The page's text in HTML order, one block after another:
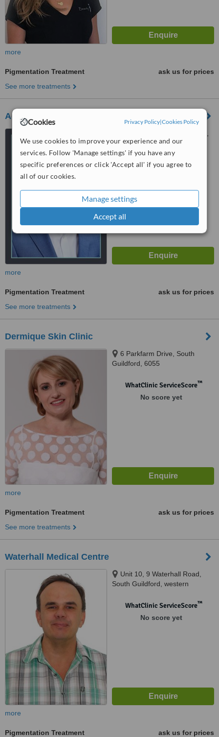
Cookies Privacy Policy|Cookies Policy
We use cookies to improve your experience and our
services. Follow 'Manage settings' if you have any
specific preferences or click 'Accept all' if you agree to
all of our cookies.
Manage settings
Accept all
more
Pigmentation Treatment
ask us for prices
See more treatments
Academy Face and Body
1 Roydhouse Street, Subiaco,
Perth, 6008
5.0
WhatClinic ServiceScore
from18interactions
more
Pigmentation Treatment
ask us for prices
See more treatments
Dermique Skin Clinic
6 Parkfarm Drive, South
Guildford, 6055
WhatClinic ServiceScore™
No score yet
more
Pigmentation Treatment
ask us for prices
See more treatments
Waterhall Medical Centre
Unit 10, 9 Waterhall Road,
South Guildford, western
WhatClinic ServiceScore™
No score yet
more
Pigmentation Treatment
ask us for prices